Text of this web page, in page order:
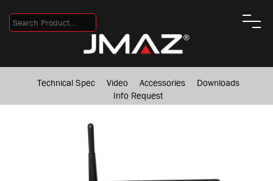
Technical Spec Video Accessories
Downloads
Info Request